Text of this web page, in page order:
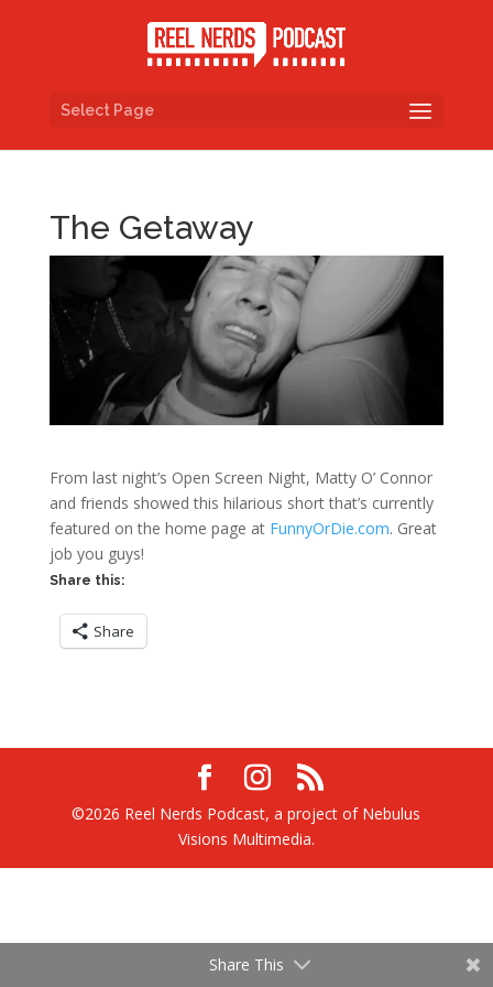
Select Page
The Getaway
From last night’s Open Screen Night, Matty O’ Connor
and friends showed this hilarious short that’s currently
featured on the home page at FunnyOrDie.com. Great
job you guys!
Share this:
Share
©2026 Reel Nerds Podcast, a project of Nebulus
Visions Multimedia.
Share This